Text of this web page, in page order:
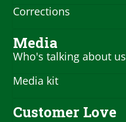
Corrections
Media
Who's talking about us
Media kit
Customer Love